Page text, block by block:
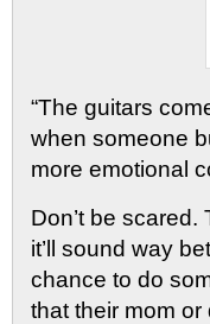
“The guitars
when someone
more emotional
Don’t be
it’ll sound way
chance to do
that their mom